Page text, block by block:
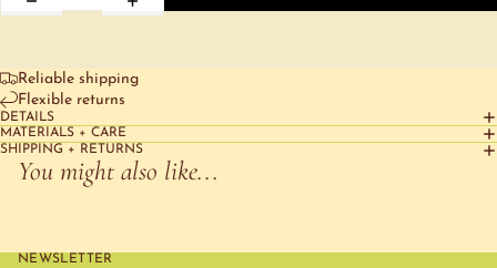
Reliable shipping
Flexible returns
DETAILS
MATERIALS + CARE
SHIPPING + RETURNS
You might also like...
NEWSLETTER